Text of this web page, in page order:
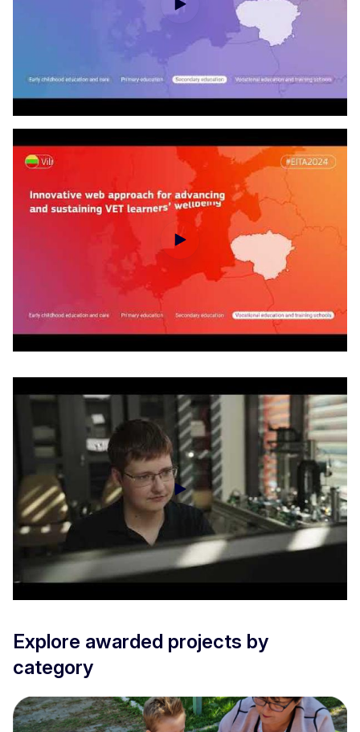
EITA disclosure of the laureates - Primary education
EITA disclosure of the laureates - Secondary education
EITA disclosure of the laureates - VET
Wrap up video of 2024 European Innovative Teaching Award winning projects (part 1)
Explore awarded projects by
category